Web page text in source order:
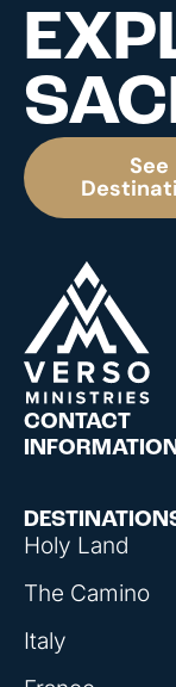
See
Holy Land
The Camino
Italy
CONTACT